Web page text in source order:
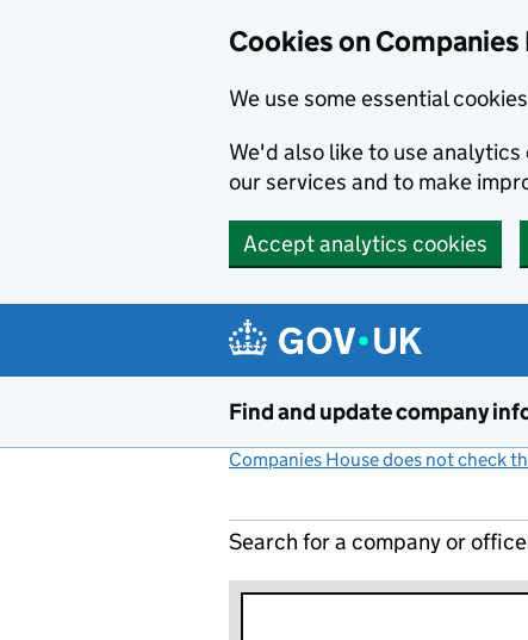
Cookies on
We use some essential
We'd also like to use
our services and to make
Accept analytics cookies
Find and update company
Companies House does not check
Search for a company or